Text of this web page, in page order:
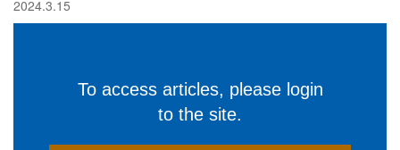
2024.3.15
To access articles, please login
to the site.